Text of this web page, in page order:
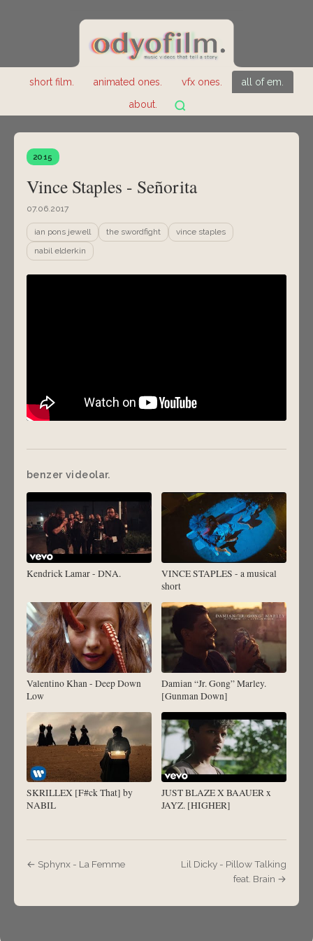
short film. animated ones. vfx ones.
all of em.
about.
2015
Vince Staples - Señorita
07.06.2017
ian pons jewell the swordfight
vince staples
nabil elderkin
benzer videolar.
Kendrick Lamar - DNA.
VINCE STAPLES - a musical
short
Valentino Khan - Deep Down
Low
Damian “Jr. Gong” Marley.
[Gunman Down]
SKRILLEX [F#ck That] by
NABIL
JUST BLAZE X BAAUER x
JAYZ. [HIGHER]
← Sphynx - La Femme
Lil Dicky - Pillow Talking
feat. Brain →